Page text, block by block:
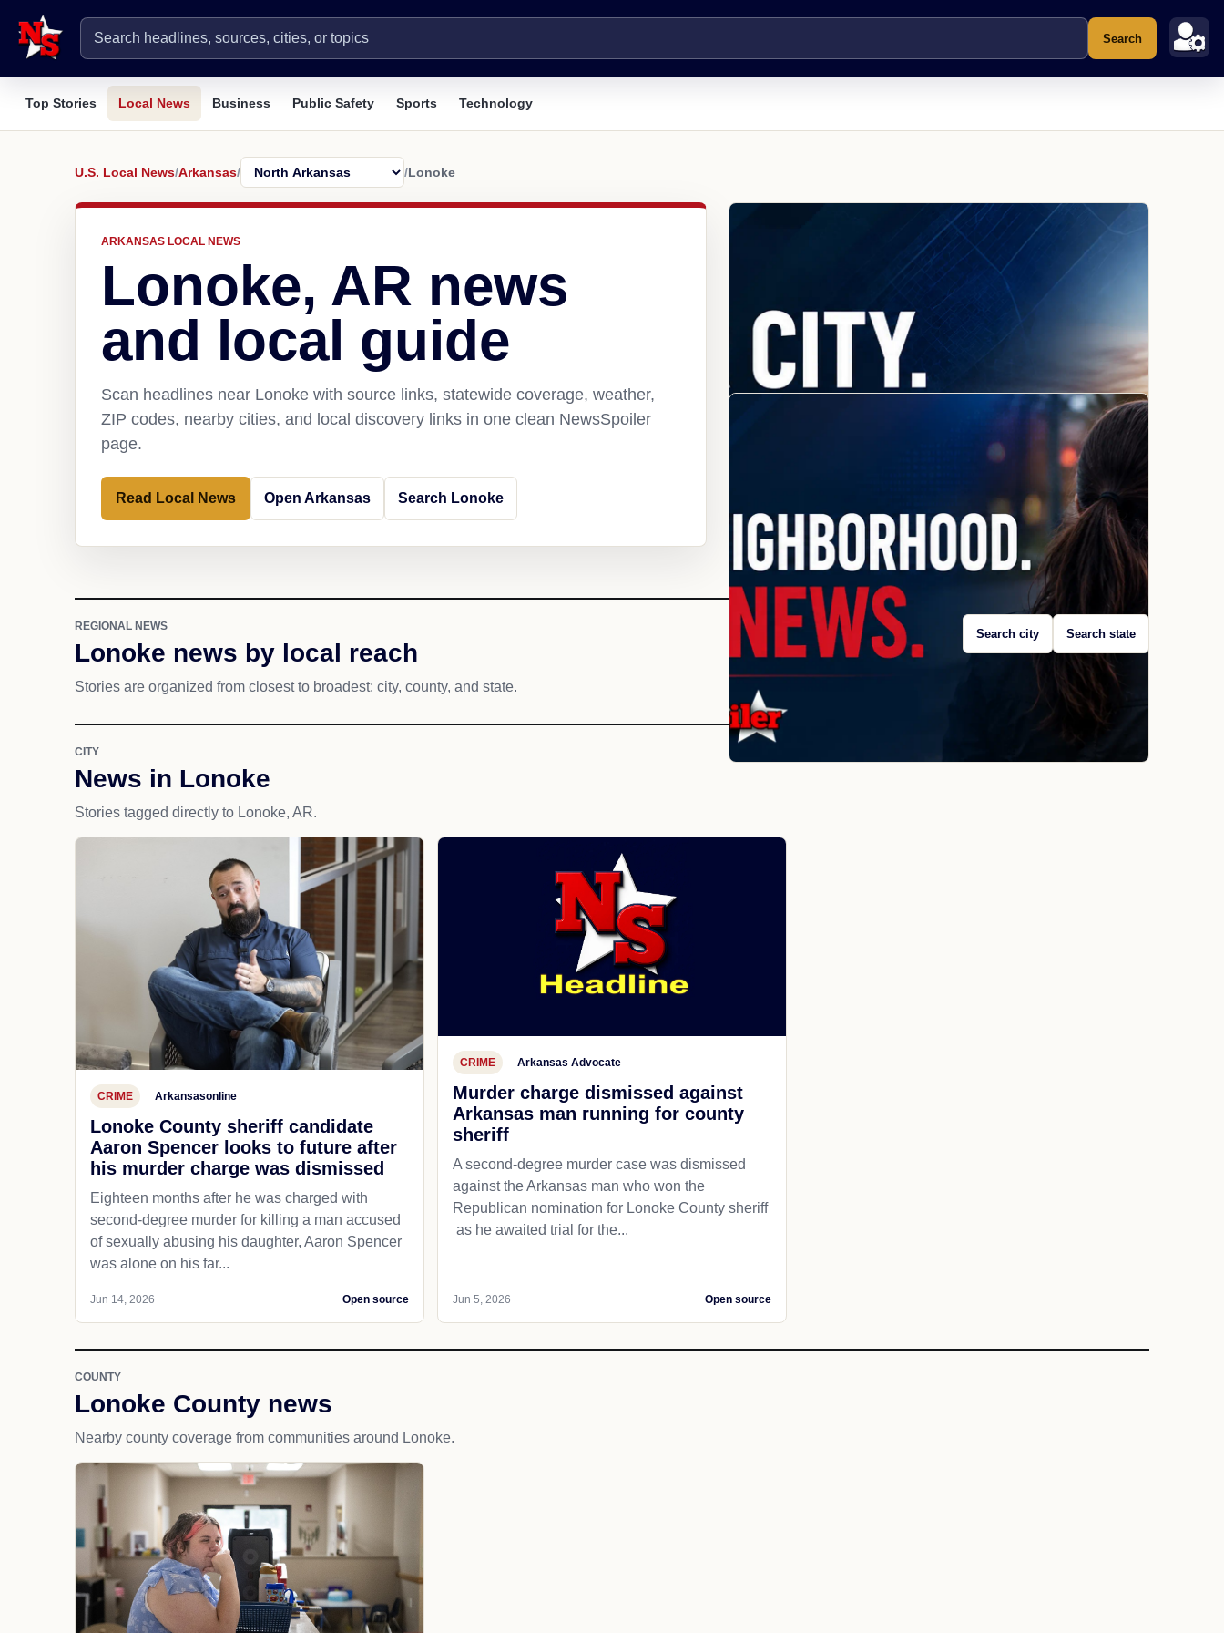
Search
Top Stories Local News Business Public Safety Sports Technology
U.S. Local News/Arkansas/ /Lonoke
ARKANSAS LOCAL NEWS
Lonoke, AR news
and local guide
Scan headlines near Lonoke with source links, statewide coverage, weather,
ZIP codes, nearby cities, and local discovery links in one clean NewsSpoiler
page.
Read Local News Open Arkansas Search Lonoke
REGIONAL NEWS
Lonoke news by local reach
Stories are organized from closest to broadest: city, county, and state.
Search city Search state
CITY
News in Lonoke
Stories tagged directly to Lonoke, AR.
CRIME Arkansasonline
Lonoke County sheriff candidate
Aaron Spencer looks to future after
his murder charge was dismissed
Eighteen months after he was charged with
second-degree murder for killing a man accused
of sexually abusing his daughter, Aaron Spencer
was alone on his far...
Jun 14, 2026 Open source
CRIME Arkansas Advocate
Murder charge dismissed against
Arkansas man running for county
sheriff
A second-degree murder case was dismissed
against the Arkansas man who won the
Republican nomination for Lonoke County sheriff
as he awaited trial for the...
Jun 5, 2026 Open source
COUNTY
Lonoke County news
Nearby county coverage from communities around Lonoke.